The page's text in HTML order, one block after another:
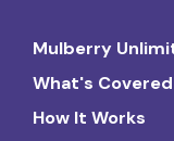
Mulberry
What's Covered
How It Works